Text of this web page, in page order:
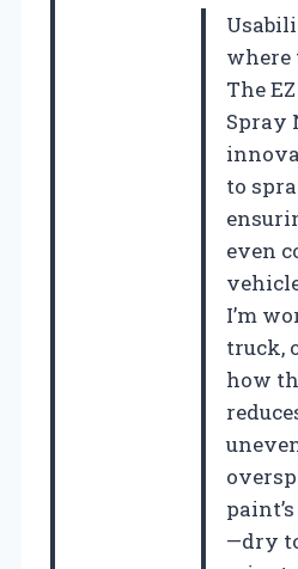
where
The
Spray
to
even
I’m
truck,
how
—dry